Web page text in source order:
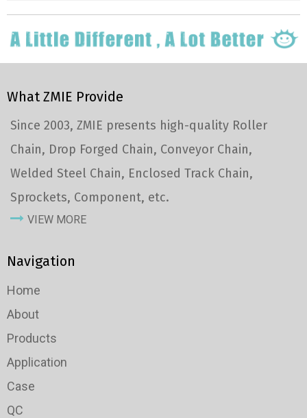
What ZMIE Provide
Since 2003, ZMIE presents high-quality Roller
Chain, Drop Forged Chain, Conveyor Chain,
Welded Steel Chain, Enclosed Track Chain,
Sprockets, Component, etc.
VIEW MORE
Navigation
Home
About
Products
Application
Case
QC